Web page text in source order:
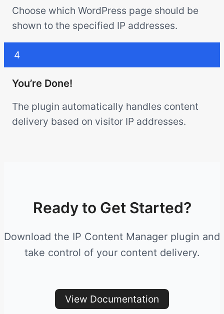
Choose which WordPress page should be
shown to the specified IP addresses.
4
You’re Done!
The plugin automatically handles content
delivery based on visitor IP addresses.
Ready to Get Started?
Download the IP Content Manager plugin and
take control of your content delivery.
View Documentation